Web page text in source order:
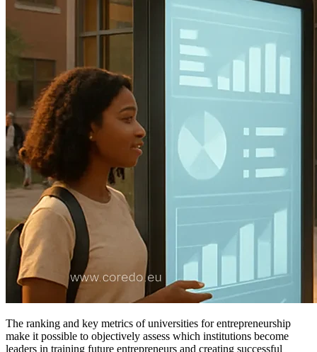
The ranking and key metrics of universities for entrepreneurship
make it possible to objectively assess which institutions become
leaders in training future entrepreneurs and creating successful